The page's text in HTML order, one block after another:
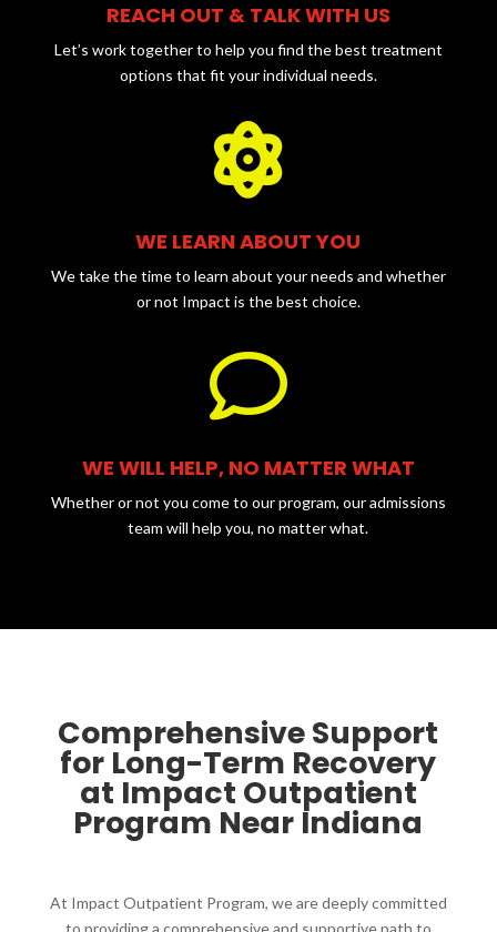
REACH OUT & TALK WITH US
Let’s work together to help you find the best treatment
options that fit your individual needs.

WE LEARN ABOUT YOU
We take the time to learn about your needs and whether
or not Impact is the best choice.

WE WILL HELP, NO MATTER WHAT
Whether or not you come to our program, our admissions
team will help you, no matter what.
Comprehensive Support
for Long-Term Recovery
at Impact Outpatient
Program Near Indiana
At Impact Outpatient Program, we are deeply committed
to providing a comprehensive and supportive path to